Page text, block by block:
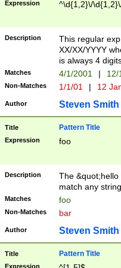
Expression ^\d{1,2}\/
Description
This regular
XX/XX/YYYY
is always 4
Matches 4/1/2001 |
Non-Matches 1/1/01 | 12
Author Steven Smith
Title Pattern Title
Expression foo
Description
The
match any
Matches foo
Non-Matches bar
Author Steven Smith
Title Pattern Title
Expression